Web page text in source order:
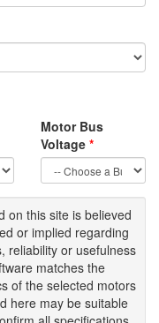
Motor Bus
Voltage *
on this site is believed
or implied regarding
, reliability or usefulness
matches the
of the selected motors
here may be suitable